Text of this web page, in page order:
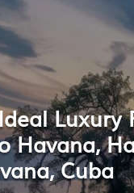
Luxury
Havana,
Cuba